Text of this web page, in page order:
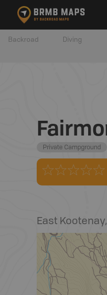
Backroad Diving
Private Campground
East Kootenay,